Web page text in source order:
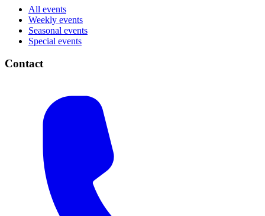
All events
Weekly events
Seasonal events
Special events
Contact